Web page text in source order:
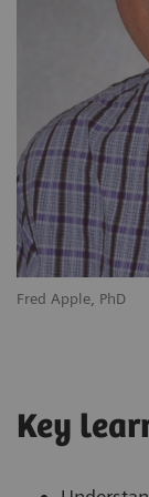
Fred Apple, PhD
Key